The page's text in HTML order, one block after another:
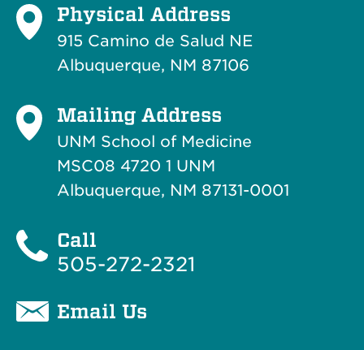
Physical Address
915 Camino de Salud NE
Albuquerque, NM 87106
Mailing Address
UNM School of Medicine
MSC08 4720 1 UNM
Albuquerque, NM 87131-0001
Call
505-272-2321
Email Us